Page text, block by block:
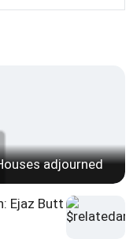
adjourned
Ejaz Butt